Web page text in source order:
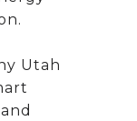
Utah